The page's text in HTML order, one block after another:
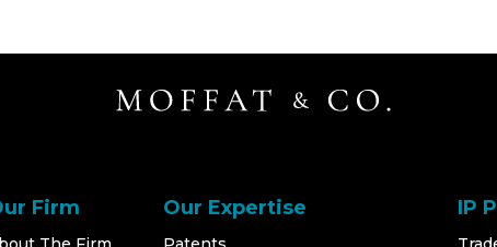
Firm Our Expertise IP